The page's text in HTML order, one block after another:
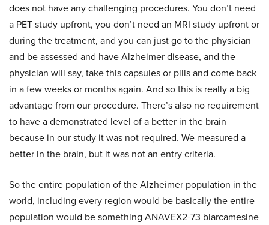
does not have any challenging procedures. You don’t need
a PET study upfront, you don’t need an MRI study upfront or
during the treatment, and you can just go to the physician
and be assessed and have Alzheimer disease, and the
physician will say, take this capsules or pills and come back
in a few weeks or months again. And so this is really a big
advantage from our procedure. There’s also no requirement
to have a demonstrated level of a better in the brain
because in our study it was not required. We measured a
better in the brain, but it was not an entry criteria.
So the entire population of the Alzheimer population in the
world, including every region would be basically the entire
population would be something ANAVEX2-73 blarcamesine